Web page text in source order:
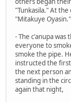
"Tunkasila." At
"Mitakuye Oyasin."
- The c'anupa
everyone to
smoke the pipe.
instructed the
the next person
standing in the
again that night,